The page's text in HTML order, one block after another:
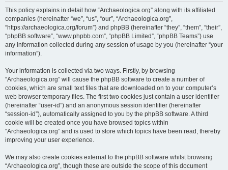
This policy explains in detail how “Archaeologica.org” along with its affiliated
companies (hereinafter “we”, “us”, “our”, “Archaeologica.org”,
“https://archaeologica.org/forum”) and phpBB (hereinafter “they”, “them”, “their”,
“phpBB software”, “www.phpbb.com”, “phpBB Limited”, “phpBB Teams”) use
any information collected during any session of usage by you (hereinafter “your
information”).
Your information is collected via two ways. Firstly, by browsing
“Archaeologica.org” will cause the phpBB software to create a number of
cookies, which are small text files that are downloaded on to your computer’s
web browser temporary files. The first two cookies just contain a user identifier
(hereinafter “user-id”) and an anonymous session identifier (hereinafter
“session-id”), automatically assigned to you by the phpBB software. A third
cookie will be created once you have browsed topics within
“Archaeologica.org” and is used to store which topics have been read, thereby
improving your user experience.
We may also create cookies external to the phpBB software whilst browsing
“Archaeologica.org”, though these are outside the scope of this document